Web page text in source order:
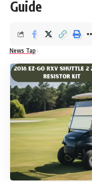
Guide
News Tap